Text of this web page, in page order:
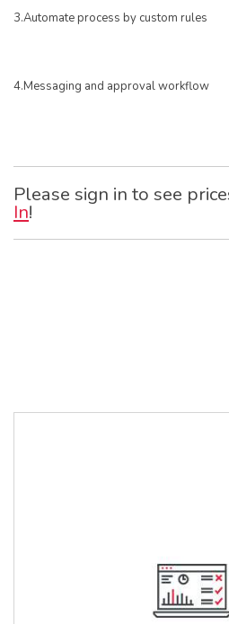
3.Automate process by custom rules
4.Messaging and approval workflow
Please sign in to see
In!